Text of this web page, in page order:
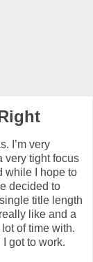
I’m very
very tight focus
while I hope to
decided to
title length
like and a
of time with.
got to work.